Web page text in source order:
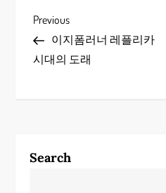
P
o
n
Previous
Post
Previous
이지폼러너 레플리카
시대의 도래
Search